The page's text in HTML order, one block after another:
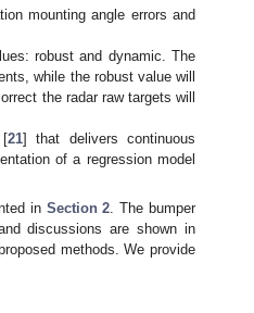
mounting angle errors and
robust and dynamic. The
while the robust value will
the radar raw targets will
[21] that delivers continuous
of a regression model
in Section 2 . The bumper
discussions are shown in
methods. We provide